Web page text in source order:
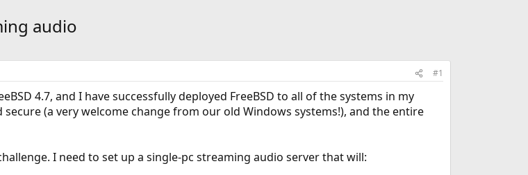
audio
#1
4.7, and I have successfully deployed FreeBSD to all of the systems in my
(a very welcome change from our old Windows systems!), and the entire
I need to set up a single-pc streaming audio server that will: